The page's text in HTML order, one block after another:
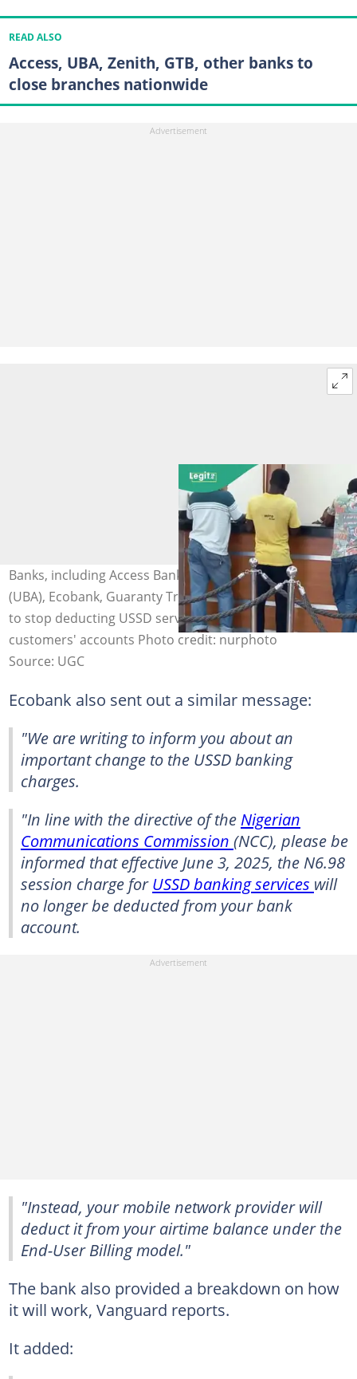
READ ALSO
Access, UBA, Zenith, GTB, other banks to
close branches nationwide
Banks, including Access Bank, United Bank for Africa
(UBA), Ecobank, Guaranty Trust Bank (GTB), and others,
to stop deducting USSD service charges from
customers' accounts Photo credit: nurphoto
Source: UGC
Ecobank also sent out a similar message:
"We are writing to inform you about an
important change to the USSD banking
charges.
"In line with the directive of the Nigerian
Communications Commission (NCC), please be
informed that effective June 3, 2025, the N6.98
session charge forUSSD banking services will
no longer be deducted from your bank
account.
"Instead, your mobile network provider will
deduct it from your airtime balance under the
End-User Billing model."
The bank also provided a breakdown on how
it will work, Vanguard reports.
It added: